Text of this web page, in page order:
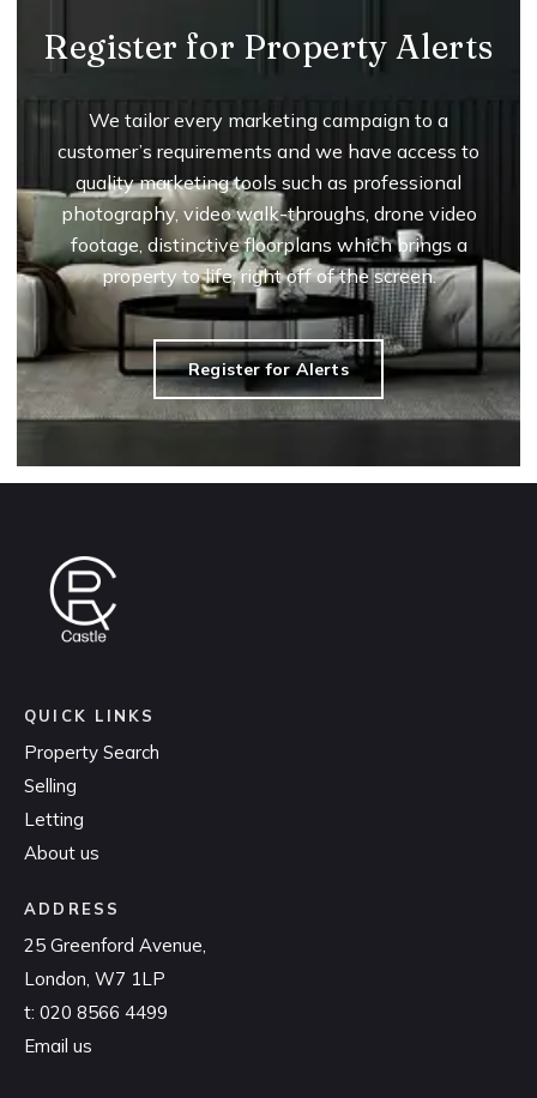
Register for Property Alerts
We tailor every marketing campaign to a
customer’s requirements and we have access to
quality marketing tools such as professional
photography, video walk-throughs, drone video
footage, distinctive floorplans which brings a
property to life, right off of the screen.
Register for Alerts
QUICK LINKS
Property Search
Selling
Letting
About us
ADDRESS
25 Greenford Avenue,
London, W7 1LP
t: 020 8566 4499
Email us